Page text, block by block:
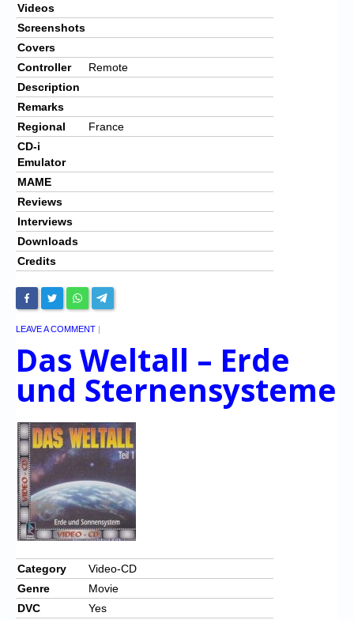
Videos
Screenshots
Covers
Controller
Remote
Description
Remarks
Regional
France
CD-i
Emulator
MAME
Reviews
Interviews
Downloads
Credits
LEAVE A COMMENT |
Das Weltall – Erde
und Sternensysteme
Category
Video-CD
Genre
Movie
DVC
Yes